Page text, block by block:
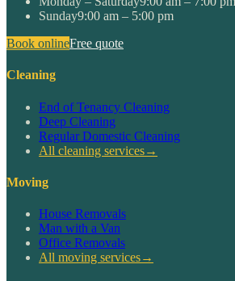
Sunday9:00 am – 5:00 pm
Book onlineFree quote
Cleaning
End of Tenancy Cleaning
Deep Cleaning
Regular Domestic Cleaning
All cleaning services→
Moving
House Removals
Man with a Van
Office Removals
All moving services→